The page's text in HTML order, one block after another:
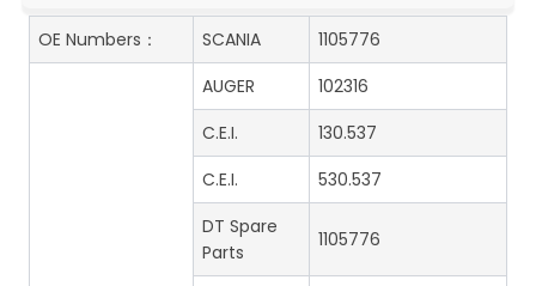
OE Numbers： SCANIA 1105776
AUGER
102316
C.E.I.
130.537
C.E.I.
530.537
DT Spare
Parts
1105776